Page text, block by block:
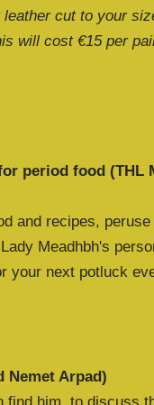
cut to your
will cost €15 per
period food (THL
and recipes,
Meadhbh's
your next potluck
Nemet Arpad)